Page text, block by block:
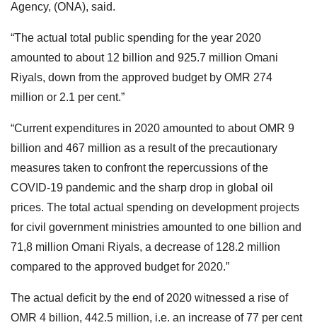
Agency, (ONA), said.
“The actual total public spending for the year 2020
amounted to about 12 billion and 925.7 million Omani
Riyals, down from the approved budget by OMR 274
million or 2.1 per cent.”
“Current expenditures in 2020 amounted to about OMR 9
billion and 467 million as a result of the precautionary
measures taken to confront the repercussions of the
COVID-19 pandemic and the sharp drop in global oil
prices. The total actual spending on development projects
for civil government ministries amounted to one billion and
71,8 million Omani Riyals, a decrease of 128.2 million
compared to the approved budget for 2020.”
The actual deficit by the end of 2020 witnessed a rise of
OMR 4 billion, 442.5 million, i.e. an increase of 77 per cent